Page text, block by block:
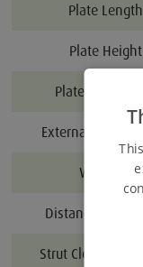
Plate
Plate
Plate thickness
External trench
Weight
Distance
Strut Clearance